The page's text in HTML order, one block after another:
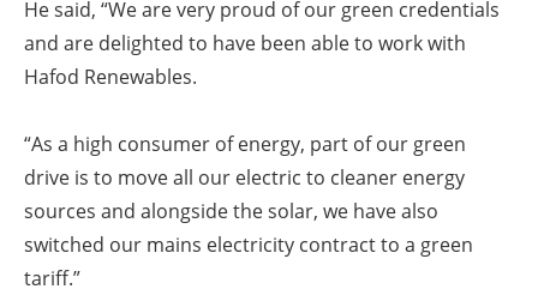
He said, “We are very proud of our green credentials
and are delighted to have been able to work with
Hafod Renewables.
“As a high consumer of energy, part of our green
drive is to move all our electric to cleaner energy
sources and alongside the solar, we have also
switched our mains electricity contract to a green
tariff.”